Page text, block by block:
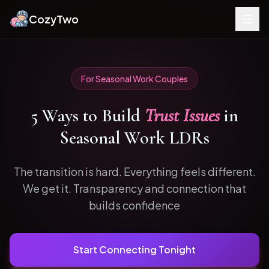
CozyTwo
ForSeasonal WorkCouples
5Ways to Build Trust Issuesin
Seasonal WorkLDRs
The transition is hard. Everything feels different.
We get it. Transparency and connection that
builds confidence
Start Connecting Tonight